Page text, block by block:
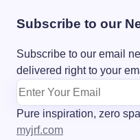
Subscribe to our
Subscribe to our email
delivered right to your
Pure inspiration, zero
myjrf.com